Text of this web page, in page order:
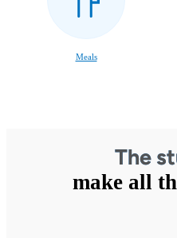
Meals
The
make all